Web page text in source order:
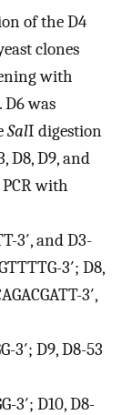
of the D4
clones
with
D6 was
SalI digestion
D8, D9, and
with
3′, and D3-
3′; D8,
3′,
3′; D9, D8-53
3′; D10, D8-